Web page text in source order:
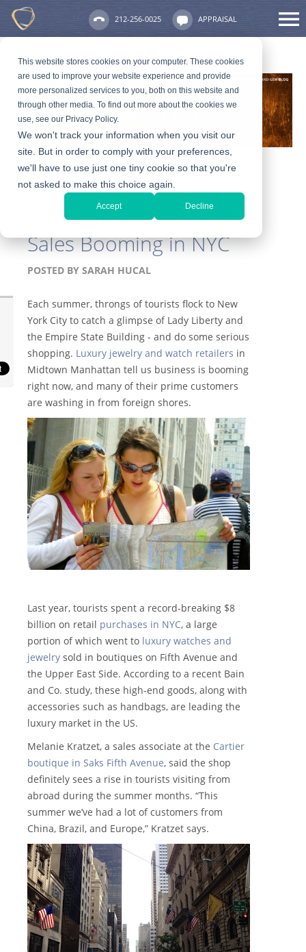
This website stores cookies on your computer. These cookies
are used to improve your website experience and provide
more personalized services to you, both on this website and
through other media. To find out more about the cookies we
use, see our Privacy Policy.
We won't track your information when you visit our
site. But in order to comply with your preferences,
we'll have to use just one tiny cookie so that you're
not asked to make this choice again.
Accept Decline
212-256-0025 APPRAISAL
Summer in the City:
International Jewelry
Sales Booming in NYC
POSTED BY SARAH HUCAL
Each summer, throngs of tourists flock to New
York City to catch a glimpse of Lady Liberty and
the Empire State Building - and do some serious
shopping. Luxury jewelry and watch retailers in
Midtown Manhattan tell us business is booming
right now, and many of their prime customers
are washing in from foreign shores.
Last year, tourists spent a record-breaking $8
billion on retail purchases in NYC, a large
portion of which went to luxury watches and
jewelry sold in boutiques on Fifth Avenue and
the Upper East Side. According to a recent Bain
and Co. study, these high-end goods, along with
accessories such as handbags, are leading the
luxury market in the US.
Melanie Kratzet, a sales associate at the Cartier
boutique in Saks Fifth Avenue, said the shop
definitely sees a rise in tourists visiting from
abroad during the summer months. “This
summer we’ve had a lot of customers from
China, Brazil, and Europe,” Kratzet says.